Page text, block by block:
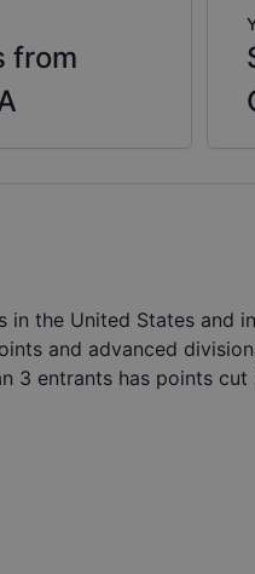
from
the United States and
and advanced
3 entrants has points